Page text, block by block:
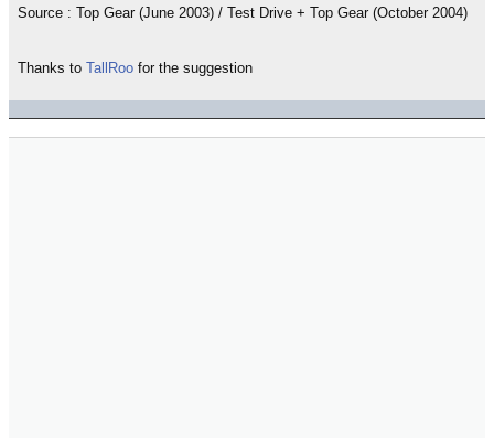
Source : Top Gear (June 2003) / Test Drive + Top Gear (October 2004)
Thanks to TallRoo for the suggestion